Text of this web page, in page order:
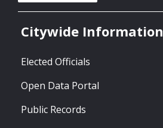
Citywide Information
Elected Officials
Open Data Portal
Public Records